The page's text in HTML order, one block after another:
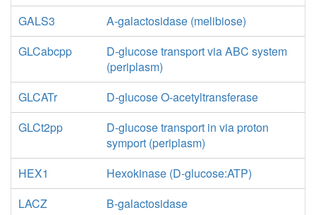
GALS3
A-galactosidase (melibiose)
GLCabcpp
D-glucose transport via ABC system
(periplasm)
GLCATr
D-glucose O-acetyltransferase
GLCt2pp
D-glucose transport in via proton
symport (periplasm)
HEX1
Hexokinase (D-glucose:ATP)
LACZ
B-galactosidase